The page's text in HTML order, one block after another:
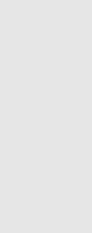
you with
service
events.
email.